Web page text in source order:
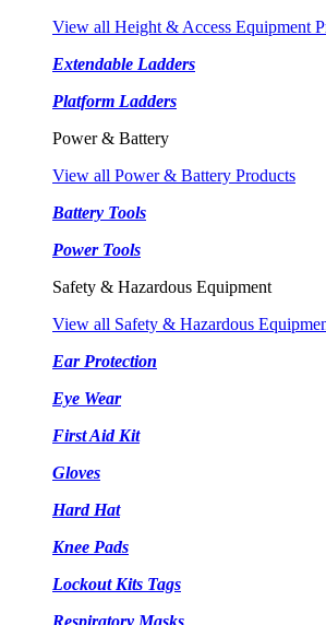
View all Height & Access Equipment
Extendable Ladders
Platform Ladders
Power & Battery
View all Power & Battery Products
Battery Tools
Power Tools
Safety & Hazardous Equipment
View all Safety & Hazardous
Ear Protection
Eye Wear
First Aid Kit
Gloves
Hard Hat
Knee Pads
Lockout Kits Tags
Respiratory Masks